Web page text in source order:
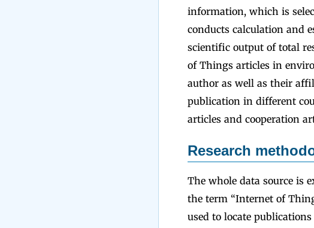
information, which is
conducts calculation and
scientific output of total
of Things articles in
author as well as their
publication in different
articles and cooperation
Research
The whole data source is
the term “Internet of
used to locate